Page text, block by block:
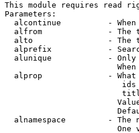
This module requires read
Parameters:
alcontinue          -
alfrom              - The
alto                - The
alprefix            -
alunique            -
alprop              -
alnamespace         - The
One